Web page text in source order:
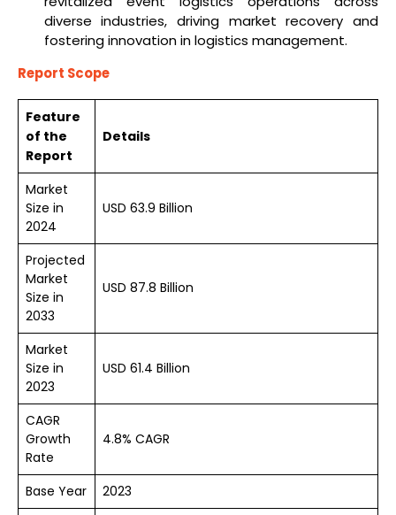
diverse industries, driving market recovery and
fostering innovation in logistics management.
Report Scope
Feature
of the
Report
Details
Market
Size in
2024
USD 63.9 Billion
Projected
Market
Size in
2033
USD 87.8 Billion
Market
Size in
2023
USD 61.4 Billion
CAGR
Growth
Rate
4.8% CAGR
Base Year
2023